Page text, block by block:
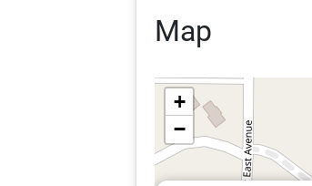
Map
+
−